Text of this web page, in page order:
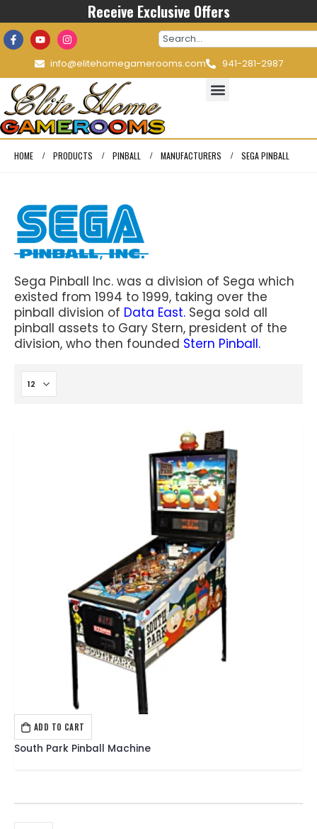
Receive Exclusive Offers
info@elitehomegamerooms.com 941-281-2987
HOME PRODUCTS PINBALL MANUFACTURERS SEGA PINBALL
Sega Pinball Inc. was a division of Sega which
existed from 1994 to 1999, taking over the
pinball division of Data East. Sega sold all
pinball assets to Gary Stern, president of the
division, who then founded Stern Pinball.
ADD TO CART
PINBALL,SEGA PINBALL
South Park Pinball Machine